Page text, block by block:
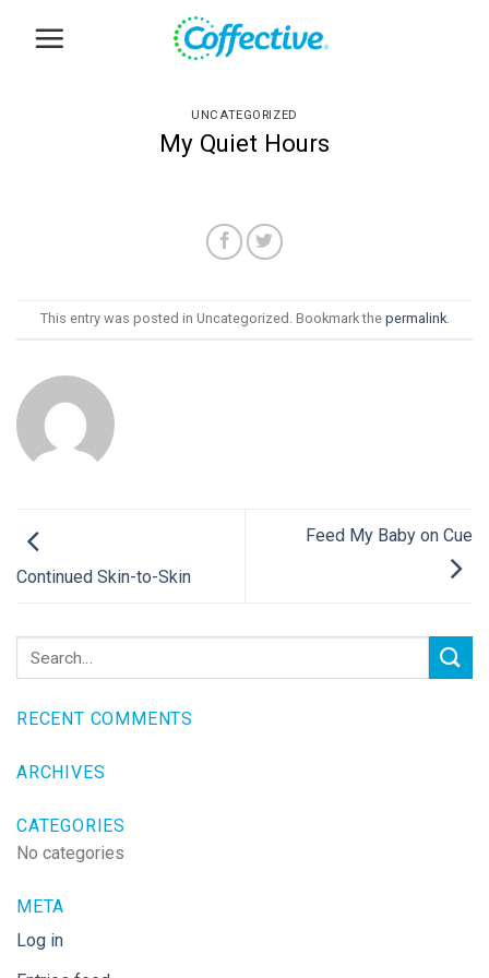
UNCATEGORIZED
My Quiet Hours
This entry was posted in Uncategorized. Bookmark the permalink.
Continued Skin-to-Skin
Feed My Baby on Cue
RECENT COMMENTS
ARCHIVES
CATEGORIES
No categories
META
Log in